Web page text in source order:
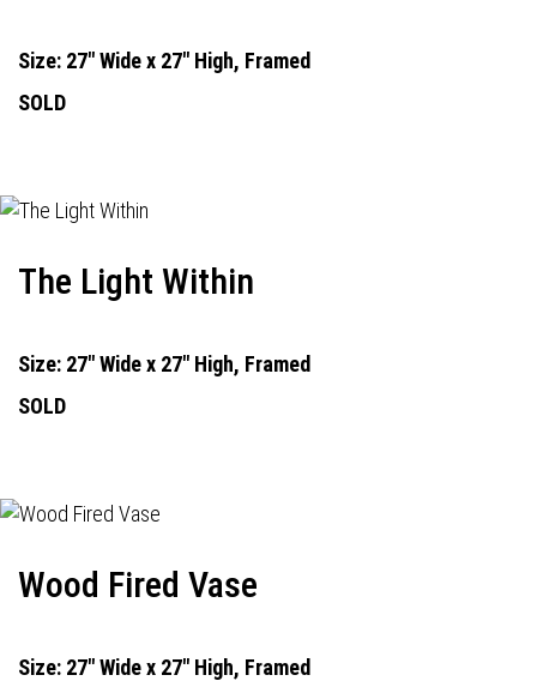
Size: 27" Wide x 27" High, Framed
SOLD
The Light Within
Size: 27" Wide x 27" High, Framed
SOLD
Wood Fired Vase
Size: 27" Wide x 27" High, Framed